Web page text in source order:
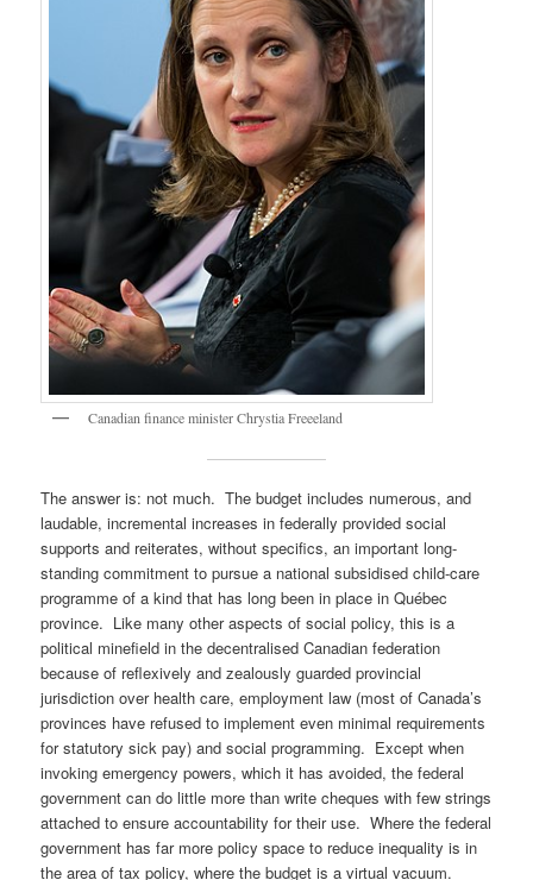
Canadian finance minister Chrystia Freeeland
The answer is: not much. The budget includes numerous, and
laudable, incremental increases in federally provided social
supports and reiterates, without specifics, an important long-
standing commitment to pursue a national subsidised child-care
programme of a kind that has long been in place in Québec
province. Like many other aspects of social policy, this is a
political minefield in the decentralised Canadian federation
because of reflexively and zealously guarded provincial
jurisdiction over health care, employment law (most of Canada’s
provinces have refused to implement even minimal requirements
for statutory sick pay) and social programming. Except when
invoking emergency powers, which it has avoided, the federal
government can do little more than write cheques with few strings
attached to ensure accountability for their use. Where the federal
government has far more policy space to reduce inequality is in
the area of tax policy, where the budget is a virtual vacuum.